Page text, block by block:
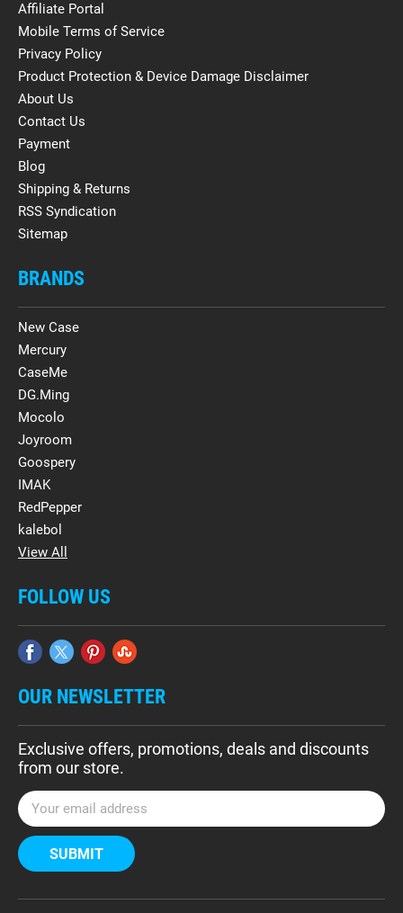
Affiliate Portal
Mobile Terms of Service
Privacy Policy
Product Protection & Device Damage Disclaimer
About Us
Contact Us
Payment
Blog
Shipping & Returns
RSS Syndication
Sitemap
BRANDS
New Case
Mercury
CaseMe
DG.Ming
Mocolo
Joyroom
Goospery
IMAK
RedPepper
kalebol
View All
FOLLOW US
OUR NEWSLETTER
Exclusive offers, promotions, deals and discounts
from our store.
E
m
a
i
A